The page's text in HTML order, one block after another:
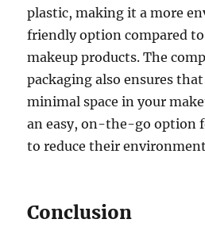
plastic, making it a more
friendly option compared
makeup products. The
packaging also ensures
minimal space in your
an easy, on-the-go option
to reduce their
Conclusion